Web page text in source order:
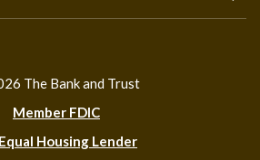
The Bank and Trust
Member FDIC
Equal Housing Lender